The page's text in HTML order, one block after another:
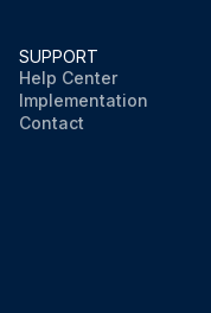
SUPPORT
Help Center
Implementation
Contact